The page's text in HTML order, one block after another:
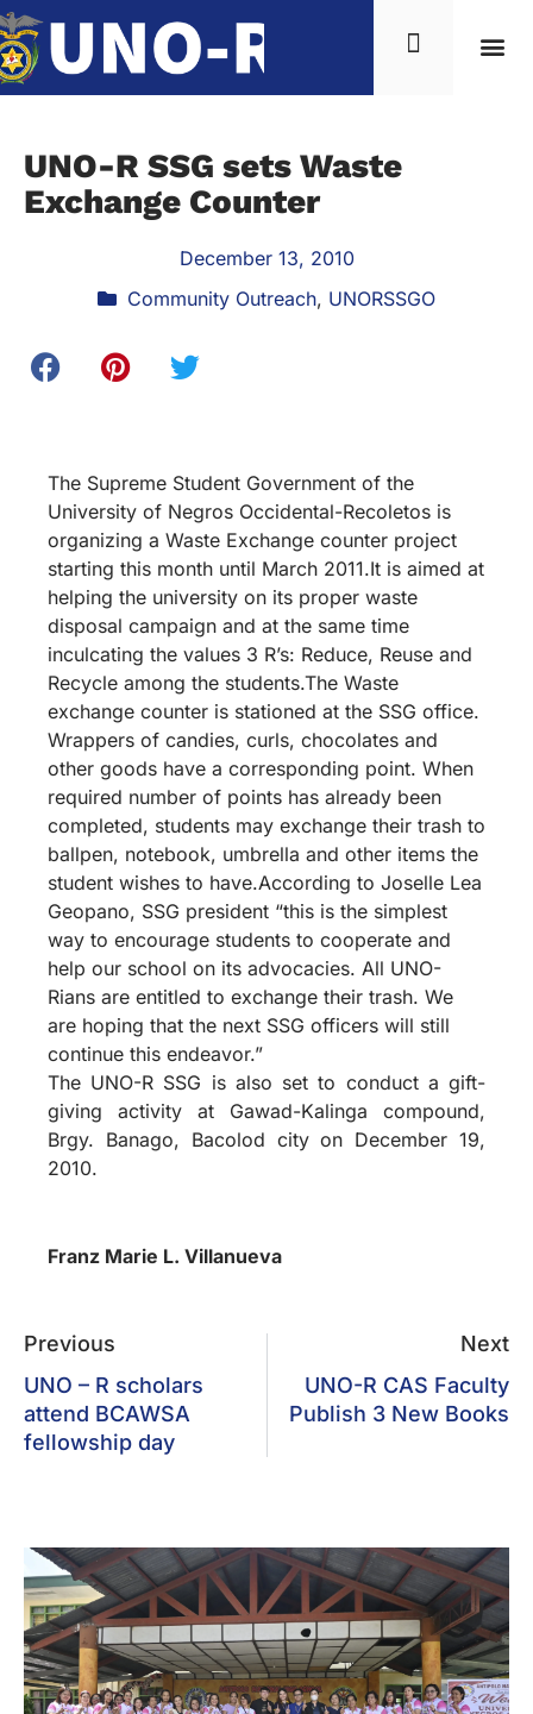
UNO-R SSG sets Waste
Exchange Counter
December 13, 2010
Community Outreach, UNORSSGO
The Supreme Student Government of the
University of Negros Occidental-Recoletos is
organizing a Waste Exchange counter project
starting this month until March 2011.It is aimed at
helping the university on its proper waste
disposal campaign and at the same time
inculcating the values 3 R’s: Reduce, Reuse and
Recycle among the students.The Waste
exchange counter is stationed at the SSG office.
Wrappers of candies, curls, chocolates and
other goods have a corresponding point. When
required number of points has already been
completed, students may exchange their trash to
ballpen, notebook, umbrella and other items the
student wishes to have.According to Joselle Lea
Geopano, SSG president “this is the simplest
way to encourage students to cooperate and
help our school on its advocacies. All UNO-
Rians are entitled to exchange their trash. We
are hoping that the next SSG officers will still
continue this endeavor.”
The UNO-R SSG is also set to conduct a gift-
giving activity at Gawad-Kalinga compound,
Brgy. Banago, Bacolod city on December 19,
2010.
Franz Marie L. Villanueva
Previous
UNO – R scholars
attend BCAWSA
fellowship day
Next
UNO-R CAS Faculty
Publish 3 New Books